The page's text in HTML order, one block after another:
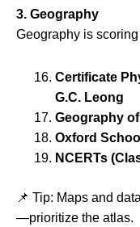
3. Geography
Geography is
Certificate
G.C. Leong
Geography
Oxford
NCERTs
📌 Tip: Maps and
—prioritize the atlas.